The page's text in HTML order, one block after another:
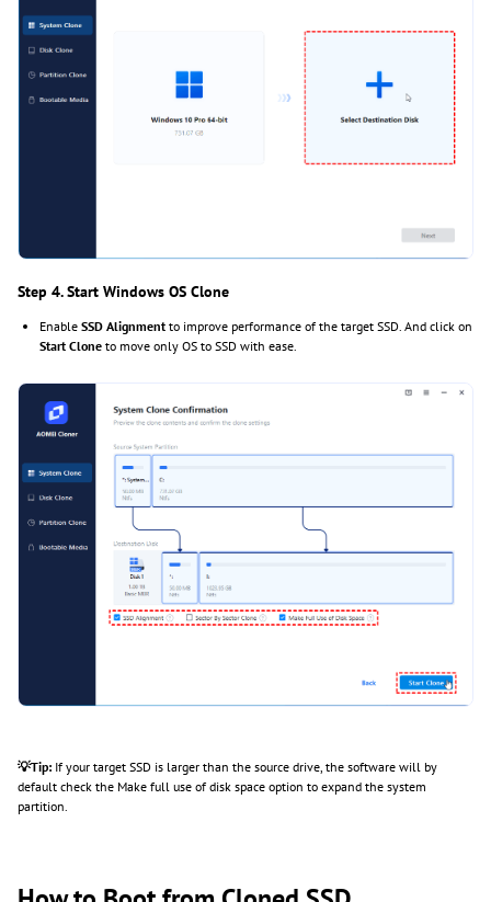
Step 4. Start Windows OS Clone
Enable SSD Alignment to improve performance of the target SSD. And click on
Start Clone to move only OS to SSD with ease.
💡Tip: If your target SSD is larger than the source drive, the software will by
default check the Make full use of disk space option to expand the system
partition.